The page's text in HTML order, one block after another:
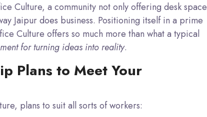
Culture, a community not only offering desk space
Jaipur does business. Positioning itself in a prime
Culture offers so much more than what a typical
for turning ideas into reality.
Plans to Meet Your
plans to suit all sorts of workers: